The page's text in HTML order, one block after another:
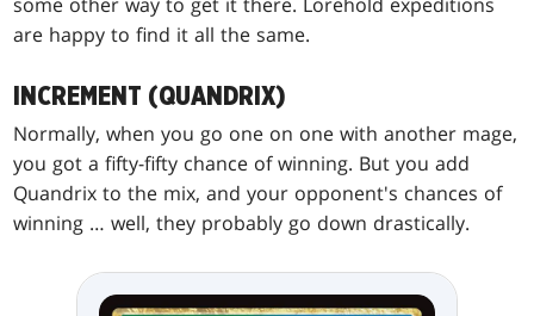
are happy to find it all the same.
INCREMENT (QUANDRIX)
Normally, when you go one on one with another mage,
you got a fifty-fifty chance of winning. But you add
Quandrix to the mix, and your opponent's chances of
winning … well, they probably go down drastically.